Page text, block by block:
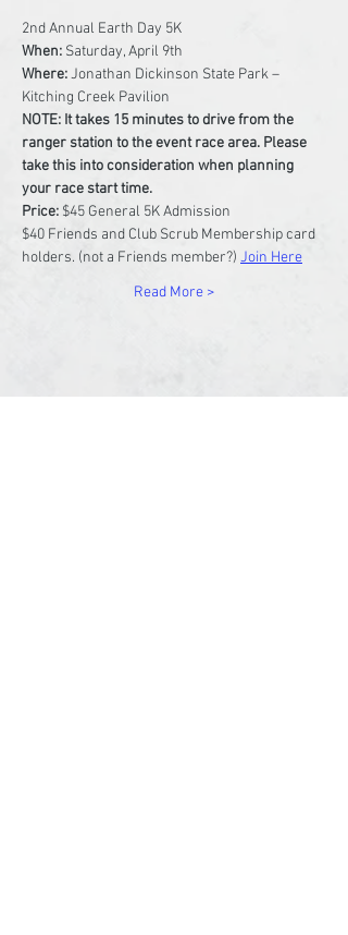
2nd Annual Earth Day 5K
When: Saturday, April 9th
Where: Jonathan Dickinson State Park –
Kitching Creek Pavilion
NOTE: It takes 15 minutes to drive from the
ranger station to the event race area. Please
take this into consideration when planning
your race start time.
Price: $45 General 5K Admission
$40 Friends and Club Scrub Membership card
holders. (not a Friends member?) Join Here
Read More >